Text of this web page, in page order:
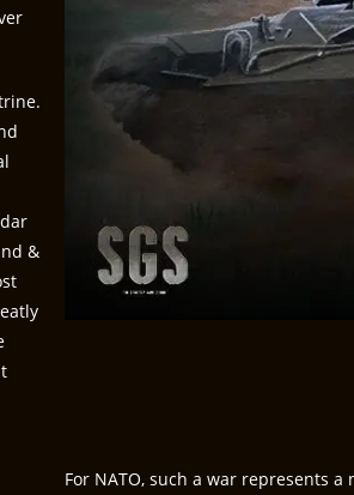
&
For NATO, such a war represents